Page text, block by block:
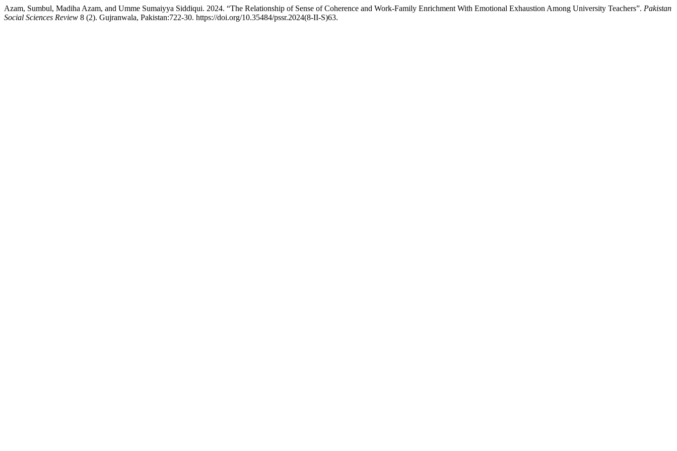
Azam, Sumbul, Madiha Azam, and Umme Sumaiyya Siddiqui. 2024. “The Relationship of Sense of Coherence and Work-Family Enrichment With Emotional Exhaustion Among University Teachers”. Pakistan
Social Sciences Review 8 (2). Gujranwala, Pakistan:722-30. https://doi.org/10.35484/pssr.2024(8-II-S)63.